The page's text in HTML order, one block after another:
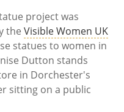
project was
the Visible Women UK
statues to women in
Dutton stands
in Dorchester's
sitting on a public